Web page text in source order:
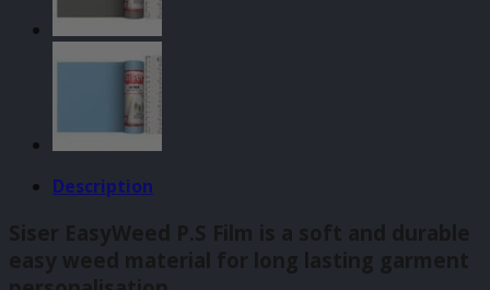
500mm
quantity
Description
Siser EasyWeed P.S Film is a soft and durable
easy weed material for long lasting garment